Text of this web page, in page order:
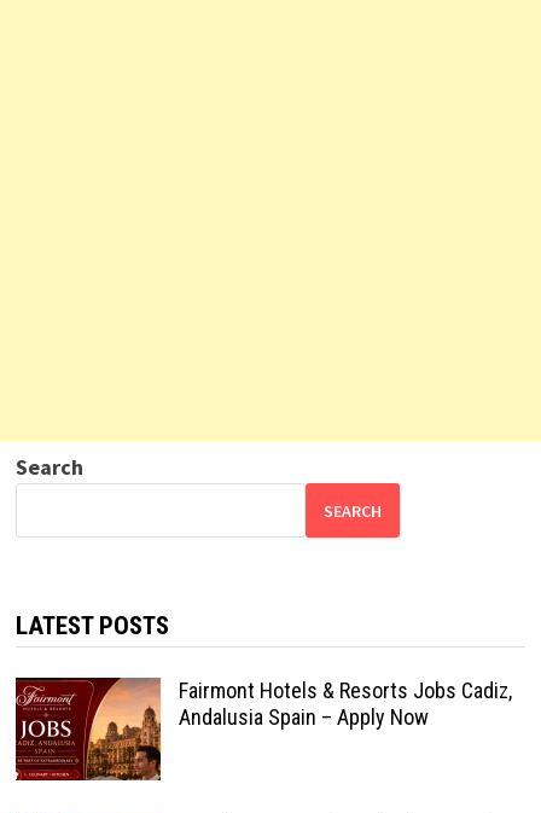
Search
SEARCH
LATEST POSTS
Fairmont Hotels & Resorts Jobs Cadiz,
Andalusia Spain – Apply Now